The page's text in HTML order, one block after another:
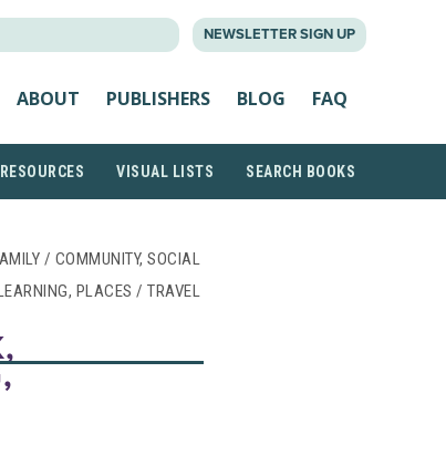
NEWSLETTER SIGN UP
ABOUT PUBLISHERS BLOG FAQ
VISUAL LISTS SEARCH BOOKS
/ COMMUNITY, SOCIAL
PLACES / TRAVEL